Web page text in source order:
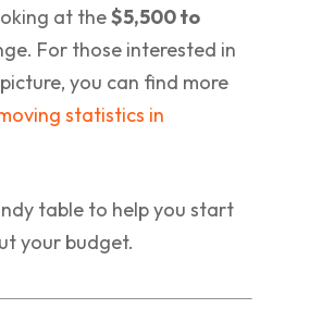
at the$5,500 to
For those interested in
you can find more
statistics in
table to help you start
your budget.